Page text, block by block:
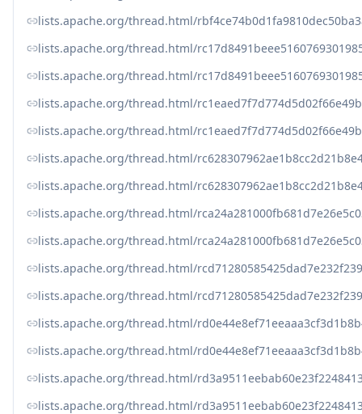
lists.apache.org/thread.html/
lists.apache.org/thread.html/
lists.apache.org/thread.html/
lists.apache.org/thread.html/
lists.apache.org/thread.html/
lists.apache.org/thread.html/
lists.apache.org/thread.html/
lists.apache.org/thread.html/
lists.apache.org/thread.html/
lists.apache.org/thread.html/
lists.apache.org/thread.html/
lists.apache.org/thread.html/
lists.apache.org/thread.html/
lists.apache.org/thread.html/
lists.apache.org/thread.html/